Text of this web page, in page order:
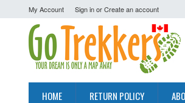
My Account Sign inorCreate an account
HOME RETURN POLICY